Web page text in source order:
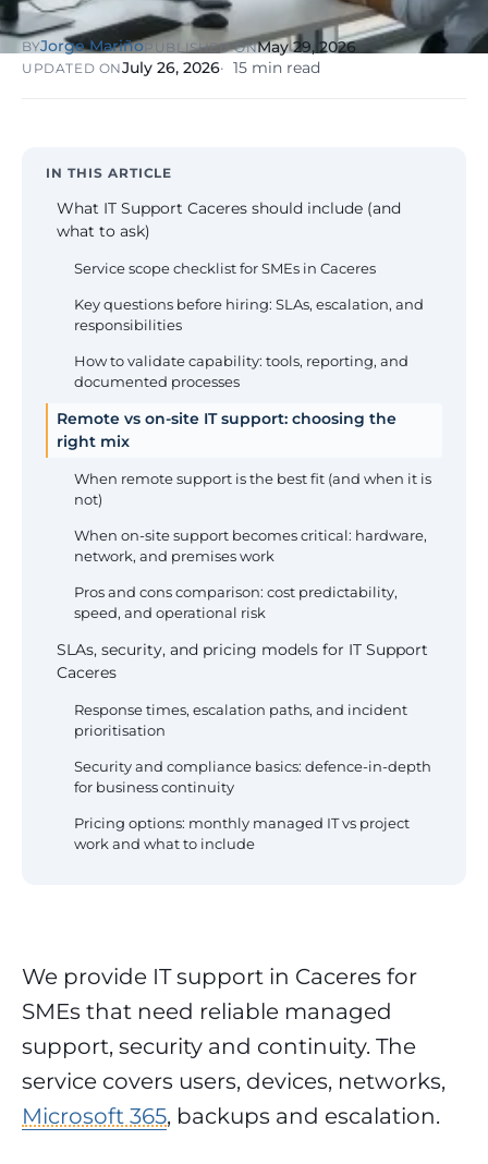
NIS2, ENS
wind SCADA
Public Sector
mandatory ENS
AEMPS, ISO
BYJorge Mariño PUBLISHED ONMay 29, 2026
UPDATED ONJuly 26, 2026 15 min read
IN THIS ARTICLE
What IT Support Caceres should include (and
what to ask)
Service scope checklist for SMEs in Caceres
Key questions before hiring: SLAs, escalation, and
responsibilities
How to validate capability: tools, reporting, and
documented processes
Remote vs on-site IT support: choosing the
right mix
When remote support is the best fit (and when it is
not)
When on-site support becomes critical: hardware,
network, and premises work
Pros and cons comparison: cost predictability,
speed, and operational risk
SLAs, security, and pricing models for IT Support
Caceres
Response times, escalation paths, and incident
prioritisation
Security and compliance basics: defence-in-depth
for business continuity
Pricing options: monthly managed IT vs project
work and what to include
We provide IT support in Caceres for
SMEs that need reliable managed
support, security and continuity. The
service covers users, devices, networks,
Microsoft 365, backups and escalation.